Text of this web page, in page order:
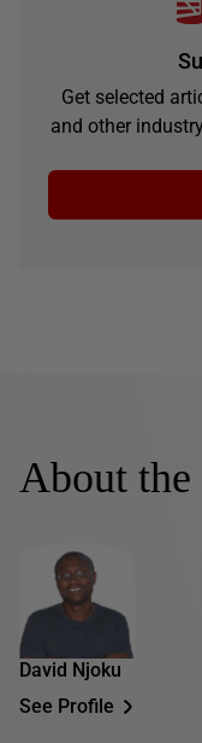
Get selected
and other
About the
David Njoku
See Profile